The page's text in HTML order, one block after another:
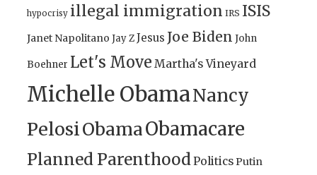
hypocrisy illegal immigration IRS ISIS
Janet Napolitano Jay ZJesus Joe Biden John
Boehner Let's Move Martha's Vineyard
Michelle ObamaNancy
PelosiObamaObamacare
Planned ParenthoodPoliticsPutin